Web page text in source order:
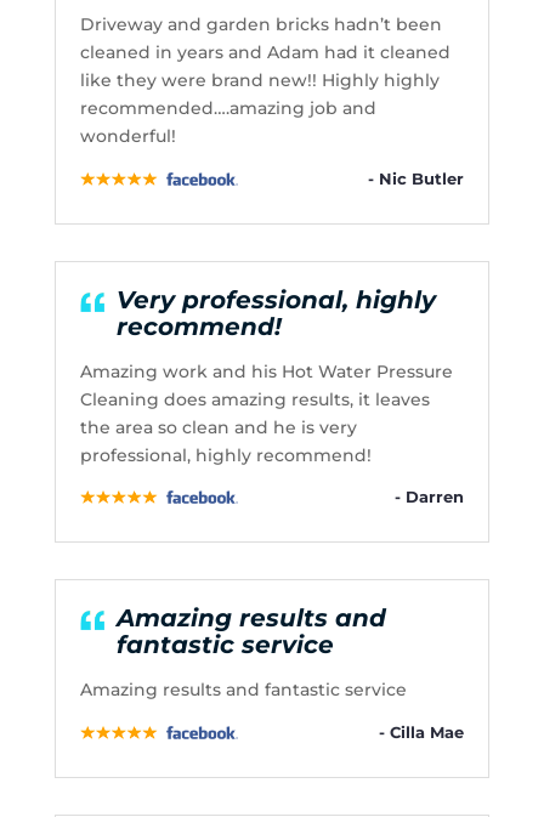
Driveway and garden bricks hadn’t been
cleaned in years and Adam had it cleaned
like they were brand new!! Highly highly
recommended….amazing job and
wonderful!
- Nic Butler
Very professional, highly
recommend!
Amazing work and his Hot Water Pressure
Cleaning does amazing results, it leaves
the area so clean and he is very
professional, highly recommend!
- Darren
Amazing results and
fantastic service
Amazing results and fantastic service
- Cilla Mae